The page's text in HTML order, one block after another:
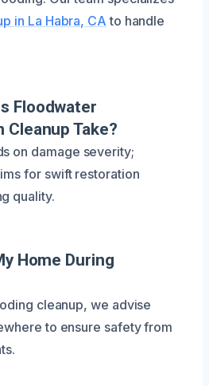
in La Habra, CA to handle
Floodwater
Take?
on damage severity;
for swift restoration
quality.
Home During
cleanup, we advise
to ensure safety from